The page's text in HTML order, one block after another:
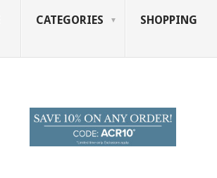
CATEGORIES SHOPPING